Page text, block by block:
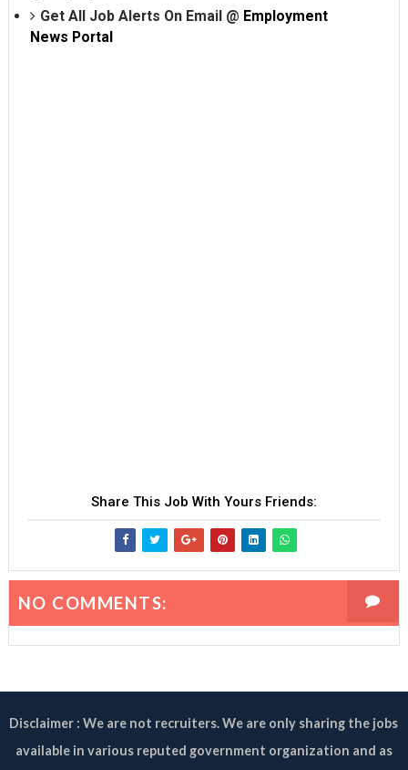
Get All Job Alerts On Email @ Employment
News Portal
Share This Job With Yours Friends:
NO COMMENTS:
Disclaimer : We are not recruiters. We are only sharing the jobs
available in various reputed government organization and as